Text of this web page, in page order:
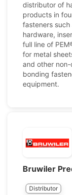
distributor of
products in
fasteners
hardware,
full line of
for metal
and other
bonding
equipment.
Bruwiler
Distributor